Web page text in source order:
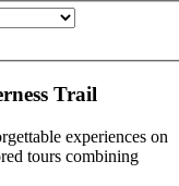
Trail
experiences on
tours combining